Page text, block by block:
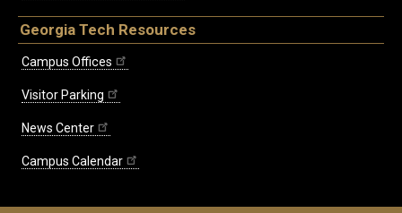
Georgia Tech Resources
Campus Offices
Visitor Parking
News Center
Campus Calendar